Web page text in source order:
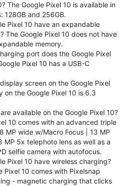
The Google Pixel 10 is available in
128GB and 256GB.
Pixel 10 have an expandable
The Google Pixel 10 does not have
memory.
port does the Google Pixel
Pixel 10 has a USB-C
screen on the Google Pixel
on the Google Pixel 10 is 6.3
available on the Google Pixel 10?
10 comes with an advanced triple
MP wide w/Macro Focus | 13 MP
MP 5x telephoto lens as well as a
selfie camera with autofocus.
Pixel 10 have wireless charging?
Pixel 10 comes with Pixelsnap
- magnetic charging that clicks